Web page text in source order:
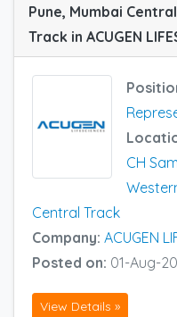
Pune, Mumbai
Track in ACUGEN
CH
Central Track
Company: ACUGEN
Posted on: 01-Aug-
View Details »